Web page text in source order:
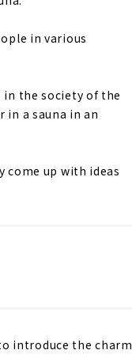
in various
in the society of the
a sauna in an
come up with ideas
introduce the charm